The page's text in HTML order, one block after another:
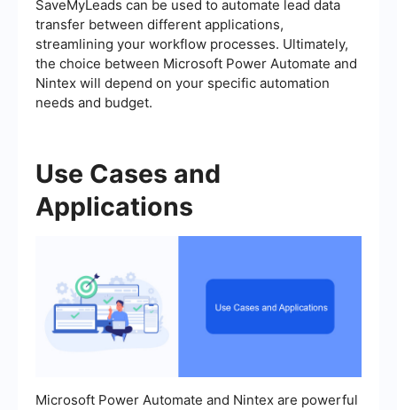
SaveMyLeads can be used to automate lead data
transfer between different applications,
streamlining your workflow processes. Ultimately,
the choice between Microsoft Power Automate and
Nintex will depend on your specific automation
needs and budget.
Use Cases and
Applications
Microsoft Power Automate and Nintex are powerful